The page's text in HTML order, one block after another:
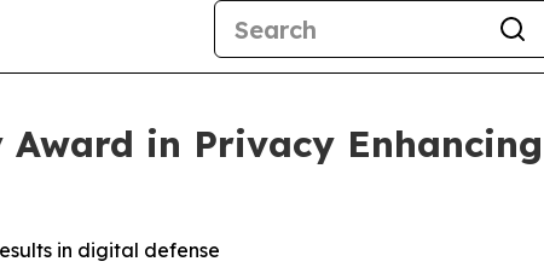
in Privacy Enhancing
in digital defense